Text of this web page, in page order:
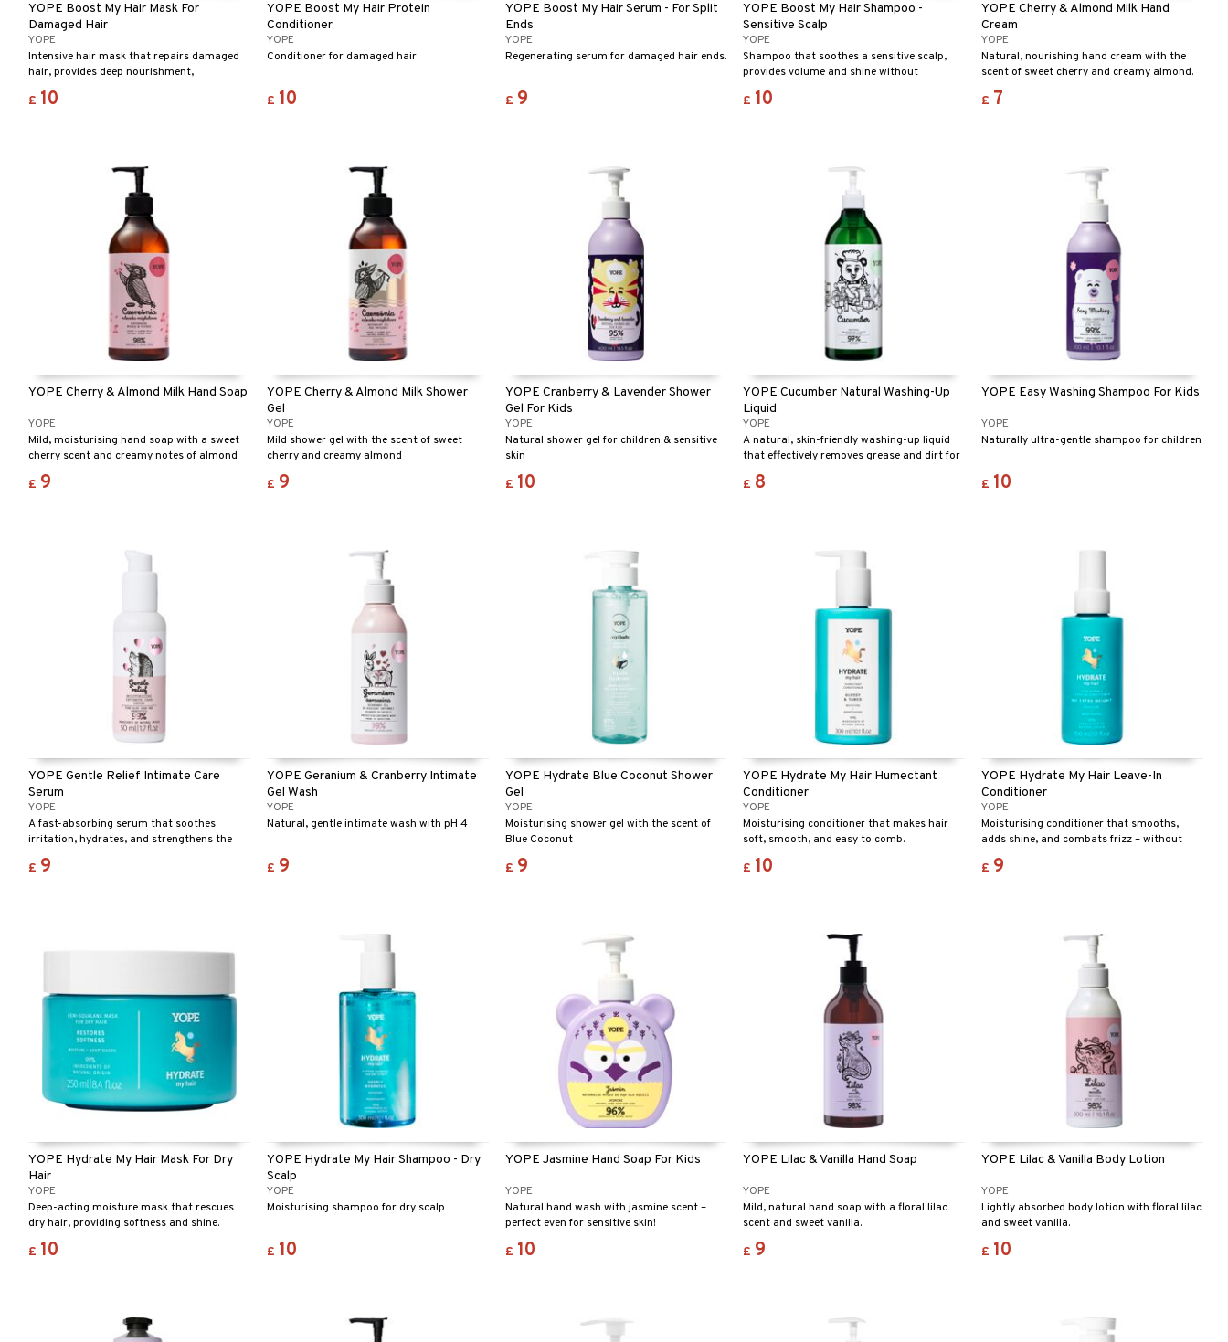
YOPE Boost My Hair Mask For
Damaged Hair
YOPE
Intensive hair mask that repairs damaged
hair, provides deep nourishment,
moisturises, and gives instant shine.
£ 10
YOPE Boost My Hair Protein
Conditioner
YOPE
Conditioner for damaged hair.
£ 10
YOPE Boost My Hair Serum - For Split
Ends
YOPE
Regenerating serum for damaged hair ends.
£ 9
YOPE Boost My Hair Shampoo -
Sensitive Scalp
YOPE
Shampoo that soothes a sensitive scalp,
provides volume and shine without
weighing it down.
£ 10
YOPE Cherry & Almond Milk Hand
Cream
YOPE
Natural, nourishing hand cream with the
scent of sweet cherry and creamy almond.
£ 7
YOPE Cherry & Almond Milk Hand Soap
YOPE
Mild, moisturising hand soap with a sweet
cherry scent and creamy notes of almond
milk.
£ 9
YOPE Cherry & Almond Milk Shower
Gel
YOPE
Mild shower gel with the scent of sweet
cherry and creamy almond
£ 9
YOPE Cranberry & Lavender Shower
Gel For Kids
YOPE
Natural shower gel for children & sensitive
skin
£ 10
YOPE Cucumber Natural Washing-Up
Liquid
YOPE
A natural, skin-friendly washing-up liquid
that effectively removes grease and dirt for
sparkling clean dishes. With a neutral pH
and extracts of cucumber and aloe vera, it
certified – safe for you and the
£ 8
YOPE Easy Washing Shampoo For Kids
YOPE
Naturally ultra-gentle shampoo for children
£ 10
YOPE Gentle Relief Intimate Care
Serum
YOPE
A fast-absorbing serum that soothes
irritation, hydrates, and strengthens the
skin. Perfect after shaving and for reducing
ingrown hairs.
£ 9
YOPE Geranium & Cranberry Intimate
Gel Wash
YOPE
Natural, gentle intimate wash with pH 4
£ 9
YOPE Hydrate Blue Coconut Shower
Gel
YOPE
Moisturising shower gel with the scent of
Blue Coconut
£ 9
YOPE Hydrate My Hair Humectant
Conditioner
YOPE
Moisturising conditioner that makes hair
soft, smooth, and easy to comb.
£ 10
YOPE Hydrate My Hair Leave-In
Conditioner
YOPE
Moisturising conditioner that smooths,
adds shine, and combats frizz – without
silicones.
£ 9
YOPE Hydrate My Hair Mask For Dry
Hair
YOPE
Deep-acting moisture mask that rescues
dry hair, providing softness and shine.
£ 10
YOPE Hydrate My Hair Shampoo - Dry
Scalp
YOPE
Moisturising shampoo for dry scalp
£ 10
YOPE Jasmine Hand Soap For Kids
YOPE
Natural hand wash with jasmine scent –
perfect even for sensitive skin!
£ 10
YOPE Lilac & Vanilla Hand Soap
YOPE
Mild, natural hand soap with a floral lilac
scent and sweet vanilla.
£ 9
YOPE Lilac & Vanilla Body Lotion
YOPE
Lightly absorbed body lotion with floral lilac
and sweet vanilla.
£ 10